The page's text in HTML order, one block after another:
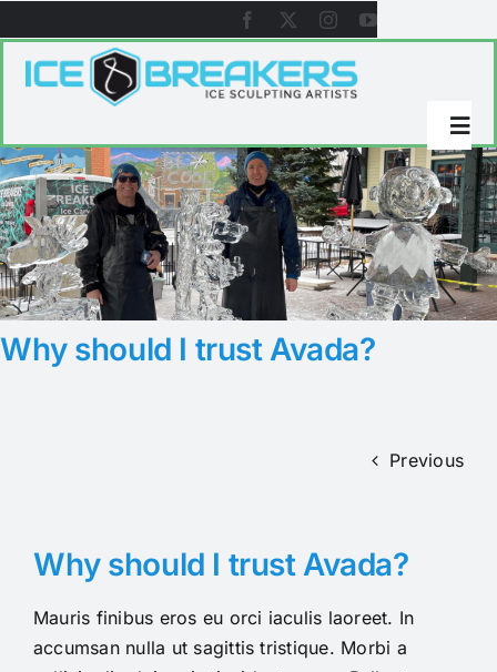
to
content
About Icebreakers
Ice Sculpture Galleries
References
Why should I trust Avada?
Previous
Why should I trust Avada?
Mauris finibus eros eu orci iaculis laoreet. In
accumsan nulla ut sagittis tristique. Morbi a